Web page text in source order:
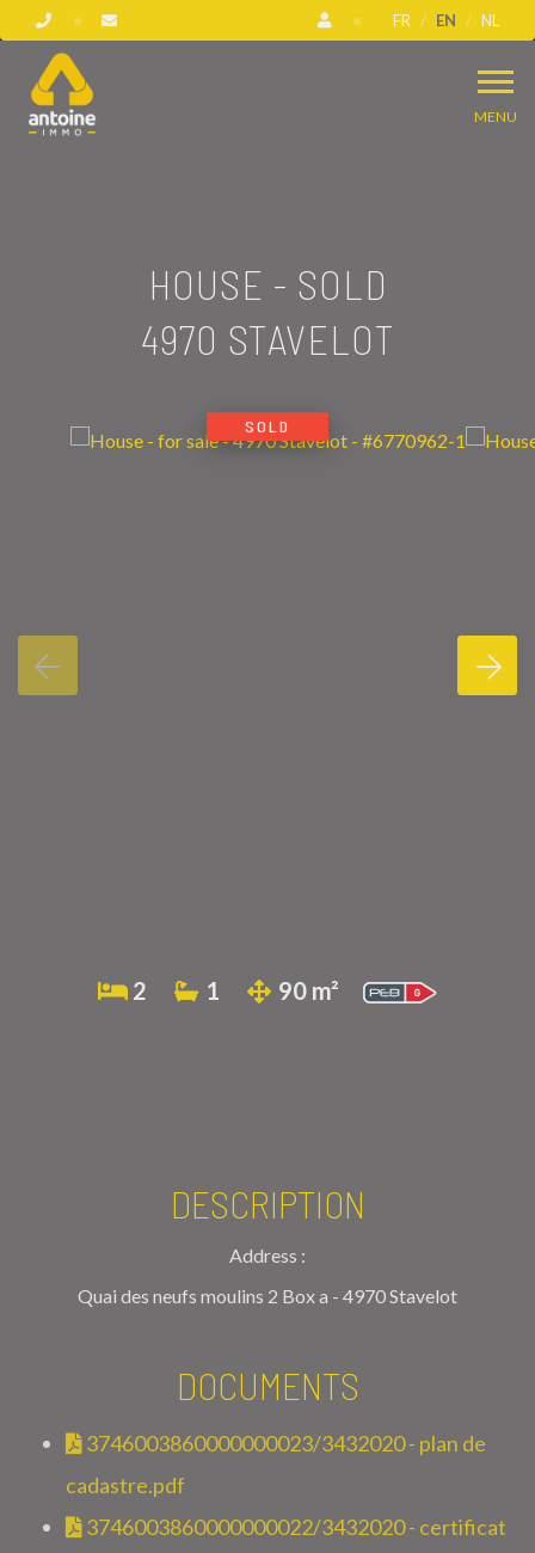
FR EN NL
MENU
HOUSE - SOLD
4970 STAVELOT
SOLD
2 1 90 m²
DESCRIPTION
Address :
Quai des neufs moulins 2 Box a - 4970 Stavelot
DOCUMENTS
3746003860000000023/3432020 - plan de
cadastre.pdf
3746003860000000022/3432020 - certificat